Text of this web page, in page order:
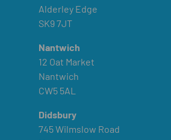
Alderley Edge
SK9 7JT
Nantwich
12 Oat Market
Nantwich
CW5 5AL
Didsbury
745 Wilmslow Road